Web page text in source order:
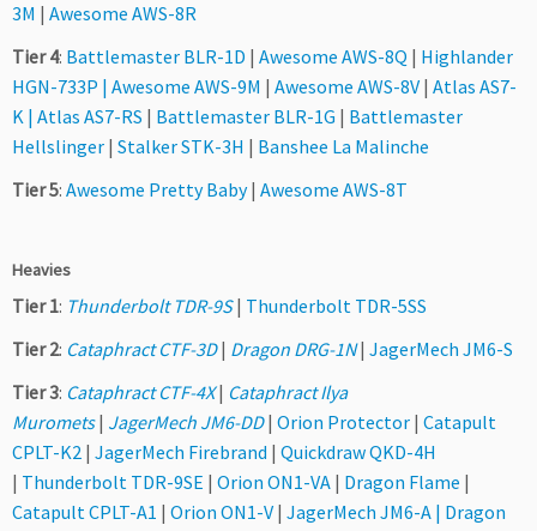
3M | Awesome AWS-8R
Tier 4: Battlemaster BLR-1D | Awesome AWS-8Q | Highlander
HGN-733P | Awesome AWS-9M | Awesome AWS-8V | Atlas AS7-
K | Atlas AS7-RS | Battlemaster BLR-1G | Battlemaster
Hellslinger | Stalker STK-3H | Banshee La Malinche
Tier 5: Awesome Pretty Baby| Awesome AWS-8T
Heavies
Tier 1: Thunderbolt TDR-9S| Thunderbolt TDR-5SS
Tier 2: Cataphract CTF-3D| Dragon DRG-1N| JagerMech JM6-S
Tier 3: Cataphract CTF-4X| Cataphract Ilya
Muromets| JagerMech JM6-DD| Orion Protector | Catapult
CPLT-K2 | JagerMech Firebrand | Quickdraw QKD-4H
| Thunderbolt TDR-9SE | Orion ON1-VA | Dragon Flame |
Catapult CPLT-A1 | Orion ON1-V | JagerMech JM6-A | Dragon